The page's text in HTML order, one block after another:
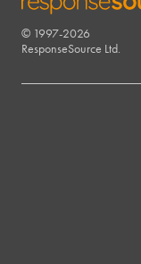
RESPONSESOURCE
© 1997-2026
ResponseSource Ltd.